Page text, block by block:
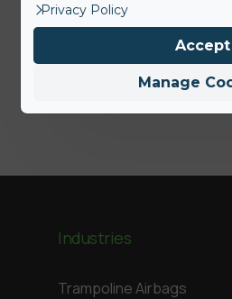
ABEO Group
Industries
Trampoline Airbags
Privacy Policy
Manage
Accept